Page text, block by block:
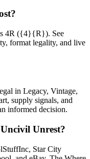
4R ({4}{R}). See
format legality, and live
in Legacy, Vintage,
supply signals, and
informed decision.
Unrest?
Star City